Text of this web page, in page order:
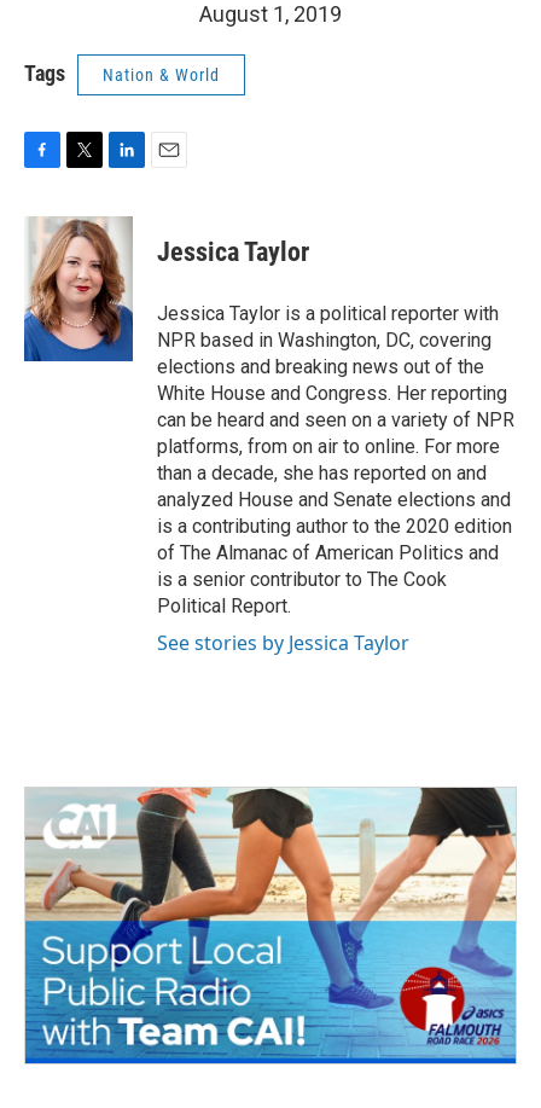
August 1, 2019
Tags Nation & World
c
o
o
k
i
t
t
e
r
n
k
e
d
I
n
Jessica Taylor
Jessica Taylor is a political reporter with
NPR based in Washington, DC, covering
elections and breaking news out of the
White House and Congress. Her reporting
can be heard and seen on a variety of NPR
platforms, from on air to online. For more
than a decade, she has reported on and
analyzed House and Senate elections and
is a contributing author to the 2020 edition
of The Almanac of American Politics and
is a senior contributor to The Cook
Political Report.
See stories by Jessica Taylor